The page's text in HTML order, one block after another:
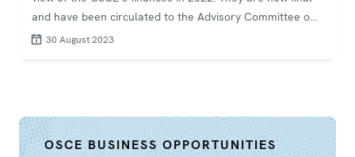
and have been circulated to the Advisory Committee on
Management and Finance (ACMF) and the External
30 August 2023
OSCE BUSINESS OPPORTUNITIES